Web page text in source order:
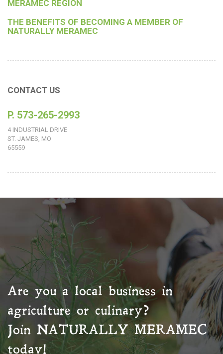
MERAMEC REGION
THE BENEFITS OF BECOMING A MEMBER OF
NATURALLY MERAMEC
CONTACT US
P. 573-265-2993
4 INDUSTRIAL DRIVE
ST. JAMES, MO
65559
Are you a local business in
agriculture or culinary?
Join NATURALLY MERAMEC
today!